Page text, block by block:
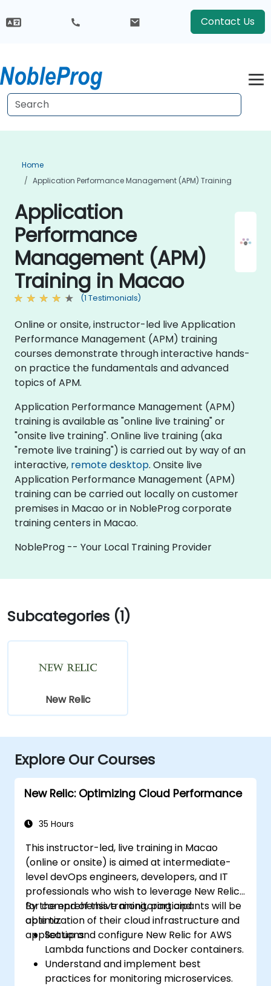
Contact Us
Home
Application Performance Management (APM) Training
Application
Performance
Management (APM)
Training in Macao
(1 Testimonials)
Online or onsite, instructor-led live Application
Performance Management (APM) training
courses demonstrate through interactive hands-
on practice the fundamentals and advanced
topics of APM.
Application Performance Management (APM)
training is available as "online live training" or
"onsite live training". Online live training (aka
"remote live training") is carried out by way of an
interactive, remote desktop. Onsite live
Application Performance Management (APM)
training can be carried out locally on customer
premises in Macao or in NobleProg corporate
training centers in Macao.
NobleProg -- Your Local Training Provider
Subcategories (1)
New Relic
Explore Our Courses
New Relic: Optimizing Cloud Performance
35 Hours
This instructor-led, live training in Macao
(online or onsite) is aimed at intermediate-
level devOps engineers, developers, and IT
professionals who wish to leverage New Relic
for comprehensive monitoring and
optimization of their cloud infrastructure and
applications.
By the end of this training, participants will be
able to:
Set up and configure New Relic for AWS
Lambda functions and Docker containers.
Understand and implement best
practices for monitoring microservices.